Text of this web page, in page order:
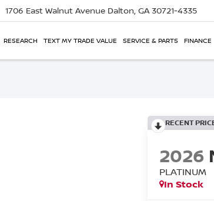
1706 East Walnut Avenue Dalton, GA 30721-4335
RESEARCH TEXT MY TRADE VALUE SERVICE & PARTS FINANCE
RECENT
2026
PLATINUM
In Stock